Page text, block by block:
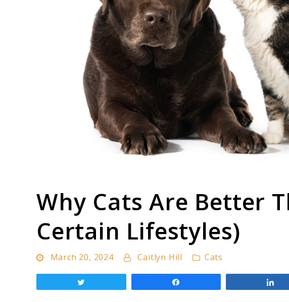
to
Cats
Why Cats Are Better
Certain Lifestyles)
March 20, 2024 Caitlyn Hill Cats